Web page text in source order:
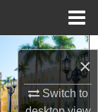
×
Switch to